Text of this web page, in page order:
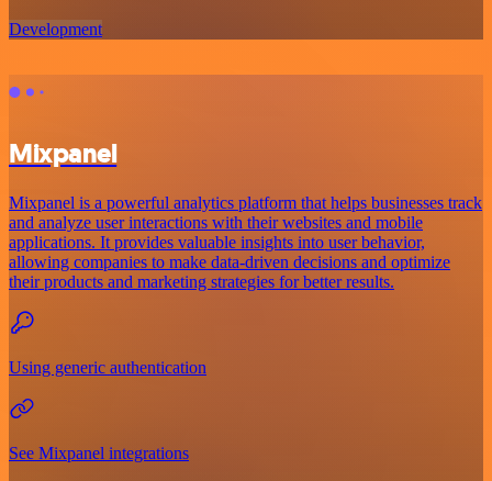
Development
Mixpanel
Mixpanel is a powerful analytics platform that helps businesses track
and analyze user interactions with their websites and mobile
applications. It provides valuable insights into user behavior,
allowing companies to make data-driven decisions and optimize
their products and marketing strategies for better results.
Using generic authentication
See Mixpanel integrations